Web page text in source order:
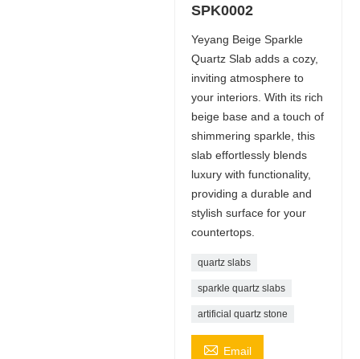
SPK0002
Yeyang Beige Sparkle
Quartz Slab adds a cozy,
inviting atmosphere to
your interiors. With its rich
beige base and a touch of
shimmering sparkle, this
slab effortlessly blends
luxury with functionality,
providing a durable and
stylish surface for your
countertops.
quartz slabs
sparkle quartz slabs
artificial quartz stone
 Email